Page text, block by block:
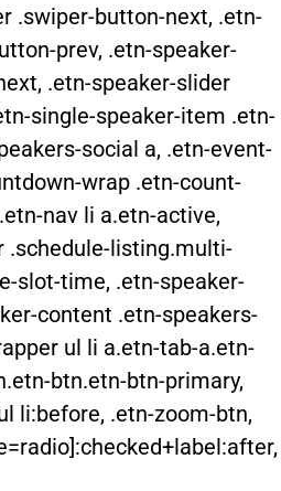
.swiper-button-next, .etn-
prev, .etn-speaker-
.etn-speaker-slider
single-speaker-item .etn-
social a, .etn-event-
wrap .etn-count-
nav li a.etn-active,
.schedule-listing.multi-
slot-time, .etn-speaker-
content .etn-speakers-
ul li a.etn-tab-a.etn-
btn.etn-btn-primary,
li:before, .etn-zoom-btn,